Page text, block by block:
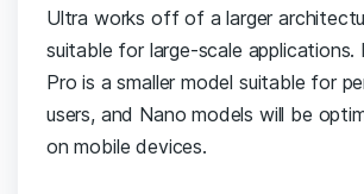
Ultra works off of a larger
suitable for large-scale
Pro is a smaller model suitable for
users, and Nano models will be
on mobile devices.